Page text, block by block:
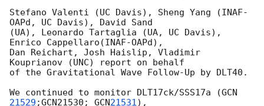
Stefano Valenti (UC Davis), Sheng Yang (INAF-
OAPd, UC Davis), David Sand
(UA), Leonardo Tartaglia (UA, UC Davis),
Enrico Cappellaro(INAF-OAPd),
Dan Reichart, Josh Haislip, Vladimir
Kouprianov (UNC) report on behalf
of the Gravitational Wave Follow-Up by DLT40.
We continued to monitor DLT17ck/SSS17a (GCN
21529 ;GCN21530; GCN21531),